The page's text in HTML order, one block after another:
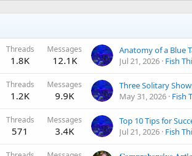
Threads
1.8K
Messages
12.1K
Anatomy of a Blue
Jul 21, 2026 Fish
Threads
1.2K
Messages
9.9K
May 31, 2026 Fish
Threads
571
Messages
3.4K
Jul 21, 2026 Fish